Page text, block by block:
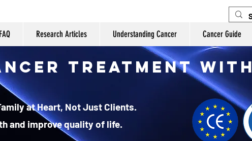
FAQ Research Articles Understanding Cancer Cancer Guide
Treatment with
at Heart, Not Just Clients.
and improve quality of life.